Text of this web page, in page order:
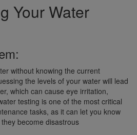
Your Water
without knowing the current
the levels of your water will lead
which can cause eye irritation,
testing is one of the most critical
tasks, as it can let you know
become disastrous